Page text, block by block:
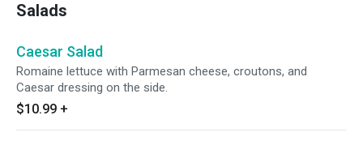
Salads
Caesar Salad
Romaine lettuce with Parmesan cheese, croutons, and
Caesar dressing on the side.
$10.99 +